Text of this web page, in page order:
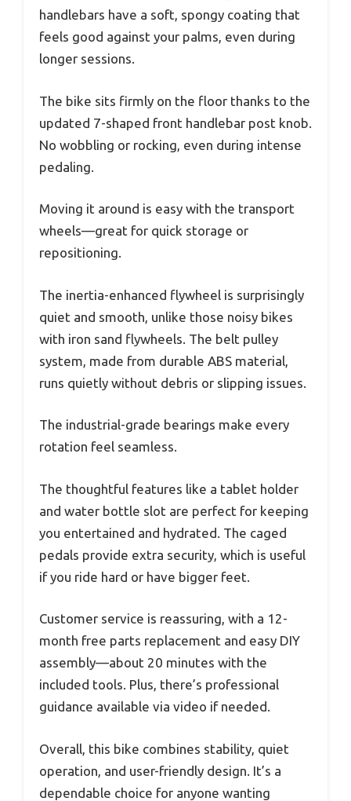
handlebars have a soft, spongy coating that
feels good against your palms, even during
longer sessions.
The bike sits firmly on the floor thanks to the
updated 7-shaped front handlebar post knob.
No wobbling or rocking, even during intense
pedaling.
Moving it around is easy with the transport
wheels—great for quick storage or
repositioning.
The inertia-enhanced flywheel is surprisingly
quiet and smooth, unlike those noisy bikes
with iron sand flywheels. The belt pulley
system, made from durable ABS material,
runs quietly without debris or slipping issues.
The industrial-grade bearings make every
rotation feel seamless.
The thoughtful features like a tablet holder
and water bottle slot are perfect for keeping
you entertained and hydrated. The caged
pedals provide extra security, which is useful
if you ride hard or have bigger feet.
Customer service is reassuring, with a 12-
month free parts replacement and easy DIY
assembly—about 20 minutes with the
included tools. Plus, there’s professional
guidance available via video if needed.
Overall, this bike combines stability, quiet
operation, and user-friendly design. It’s a
dependable choice for anyone wanting